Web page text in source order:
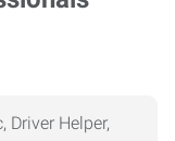
Driver Helper,